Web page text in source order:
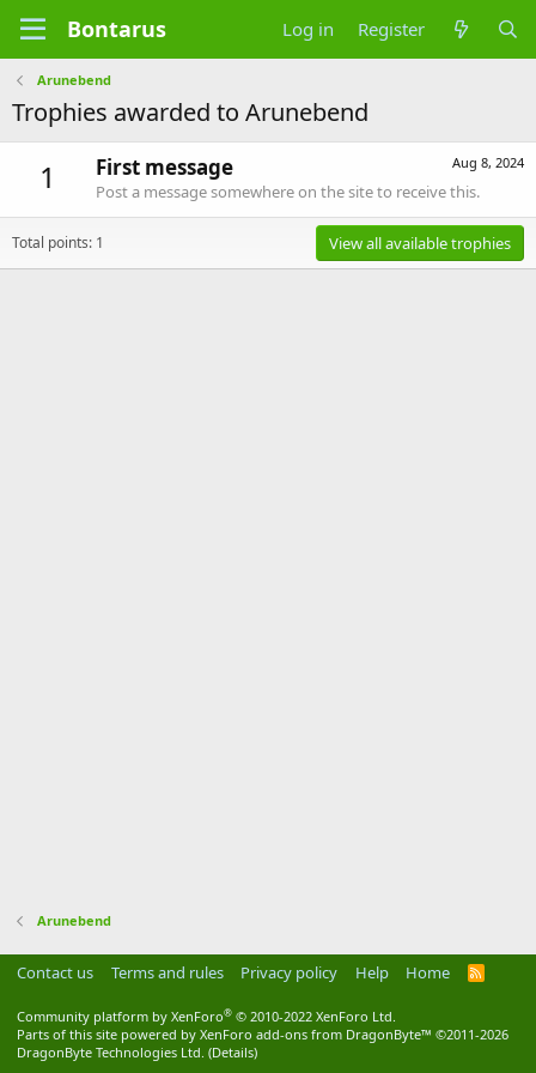
Bontarus Log in Register
Arunebend
Trophies awarded to Arunebend
1 Aug 8, 2024
First message
Post a message somewhere on the site to receive this.
Total points: 1 View all available trophies
Arunebend
Contact us Terms and rules Privacy policy Help Home
R
Community platform by XenForo® © 2010-2022 XenForo Ltd.
Parts of this site powered by XenForo add-ons from DragonByte™ ©2011-2026
DragonByte Technologies Ltd. (Details)